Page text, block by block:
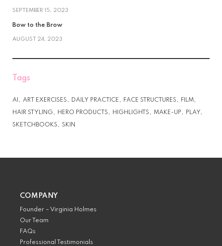
SEPTEMBER 15, 2023
Bow to the Brow
AUGUST 24, 2023
Tags
AI ART EXERCISES DAILY PRACTICE FACE STRUCTURES FILM
HAIR STYLING HERO PRODUCTS HIGHLIGHTS MAKE-UP PLAY
SKETCHBOOKS SKIN
COMPANY
Founder – Virginia Holmes
Our Team
FAQs
Professional Testimonials